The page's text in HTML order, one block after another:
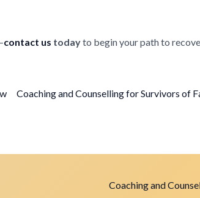
contact us todayto begin your path to
Coaching and Counselling for Survivors of
Coaching and